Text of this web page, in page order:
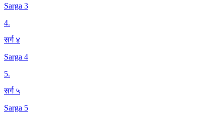
Sarga 3
4.
सर्ग ४
Sarga 4
5.
सर्ग ५
Sarga 5